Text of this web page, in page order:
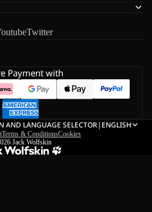
Twitter
Payment with
AND LANGUAGE SELECTOR| ENGLISH
Terms & ConditionsCookies
Jack Wolfskin